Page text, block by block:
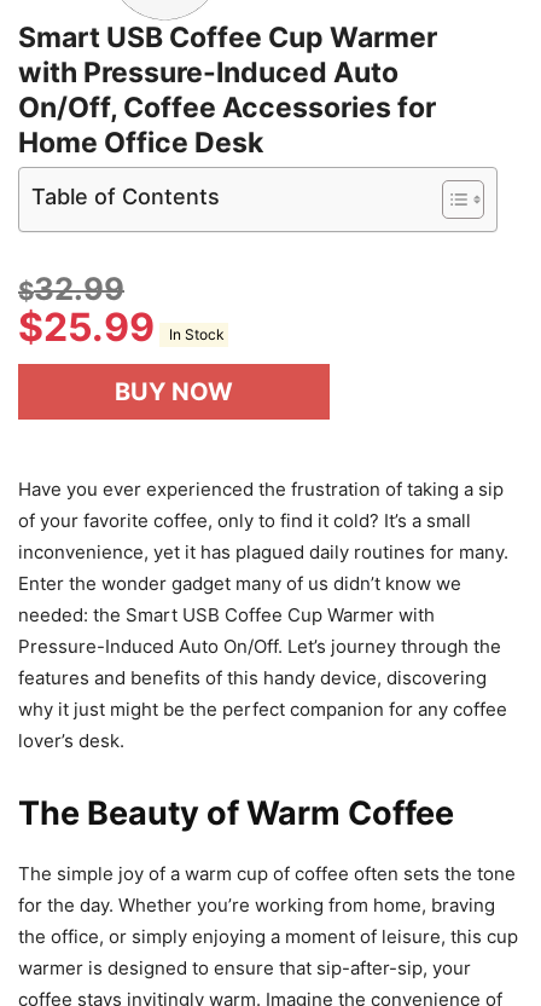
Smart USB Coffee Cup Warmer
with Pressure-Induced Auto
On/Off, Coffee Accessories for
Home Office Desk
Table of Contents
$32.99
$25.99 In Stock
BUY NOW
Have you ever experienced the frustration of taking a sip
of your favorite coffee, only to find it cold? It’s a small
inconvenience, yet it has plagued daily routines for many.
Enter the wonder gadget many of us didn’t know we
needed: the Smart USB Coffee Cup Warmer with
Pressure-Induced Auto On/Off. Let’s journey through the
features and benefits of this handy device, discovering
why it just might be the perfect companion for any coffee
lover’s desk.
The Beauty of Warm Coffee
The simple joy of a warm cup of coffee often sets the tone
for the day. Whether you’re working from home, braving
the office, or simply enjoying a moment of leisure, this cup
warmer is designed to ensure that sip-after-sip, your
coffee stays invitingly warm. Imagine the convenience of